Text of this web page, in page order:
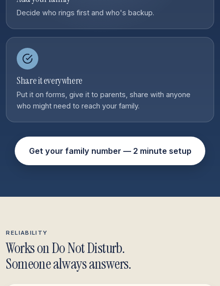
Decide who rings first and who's backup.
Share it everywhere
Put it on forms, give it to parents, share with anyone
who might need to reach your family.
Get your family number — 2 minute setup
RELIABILITY
Works on Do Not Disturb.
Someone always answers.